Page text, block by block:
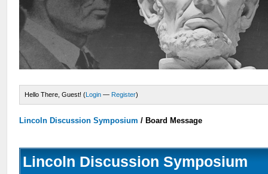
Hello There, Guest! (Login — Register)
Lincoln Discussion Symposium / Board Message
Lincoln Discussion Symposium